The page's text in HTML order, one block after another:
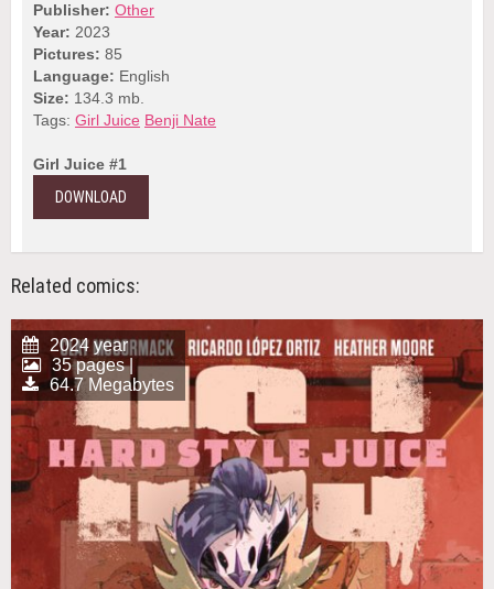
Publisher: Other
Year: 2023
Pictures: 85
Language: English
Size: 134.3 mb.
Tags: Girl Juice Benji Nate
Girl Juice #1
DOWNLOAD
Related comics:
2024 year
35 pages |
64.7 Megabytes